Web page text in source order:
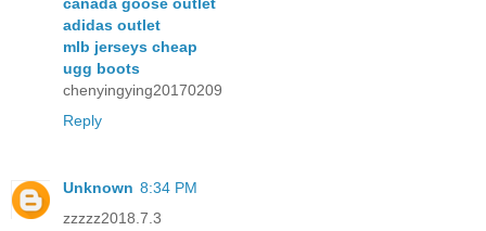
adidas outlet
mlb jerseys cheap
ugg boots
chenyingying20170209
Reply
Unknown 8:34 PM
zzzzz2018.7.3